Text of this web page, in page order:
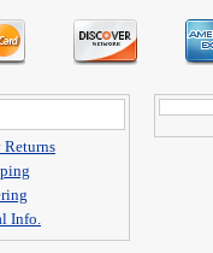
Returns
Info.